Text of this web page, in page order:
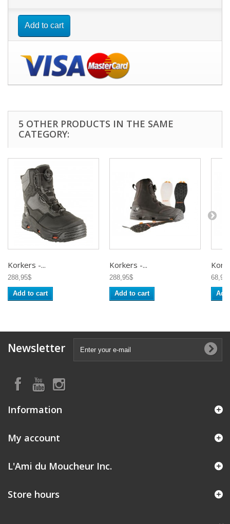
Add to cart
5 OTHER PRODUCTS IN THE SAME
CATEGORY:
Korkers -...
288,95$
Add to cart
Korkers -...
288,95$
Add to cart
Newsletter
Information
My account
L'Ami du Moucheur Inc.
Store hours